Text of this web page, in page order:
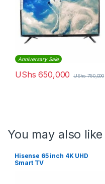
Anniversary Sale
UShs 650,000 UShs750,000
You may also like
Hisense 65 inch 4K UHD
Smart TV